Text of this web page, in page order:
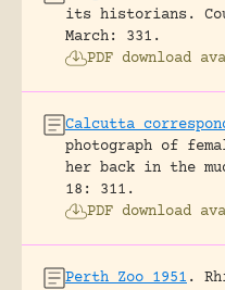
its historians.
March: 331.
PDF download
Calcutta
photograph of
her back in the
18: 311.
PDF download
Perth Zoo 1951.